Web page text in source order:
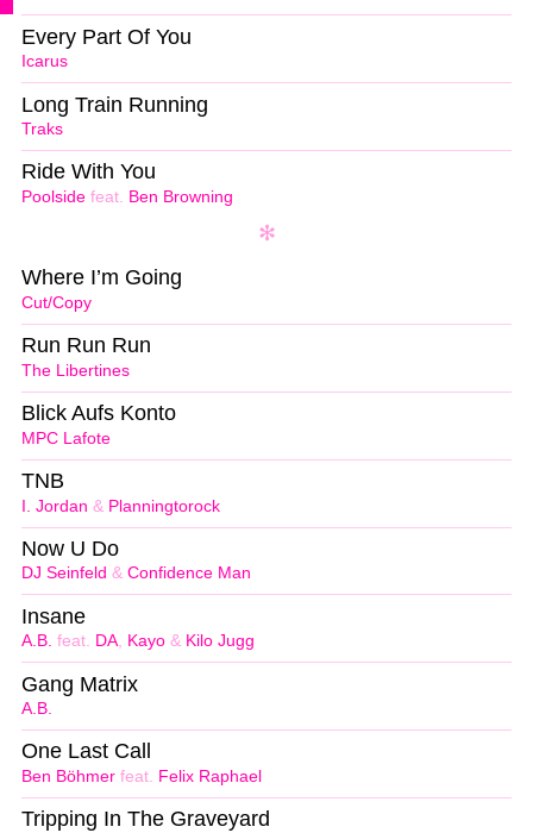
Icarus
Every Part Of You
Traks
Long Train Running
Poolside feat. Ben Browning
Ride With You
Cut/Copy
Where I’m Going
The Libertines
Run Run Run
MPC Lafote
Blick Aufs Konto
I. Jordan & Planningtorock
TNB
DJ Seinfeld & Confidence Man
Now U Do
A.B. feat. DA, Kayo & Kilo Jugg
Insane
A.B.
Gang Matrix
Ben Böhmer feat. Felix Raphael
One Last Call
Tripping In The Graveyard